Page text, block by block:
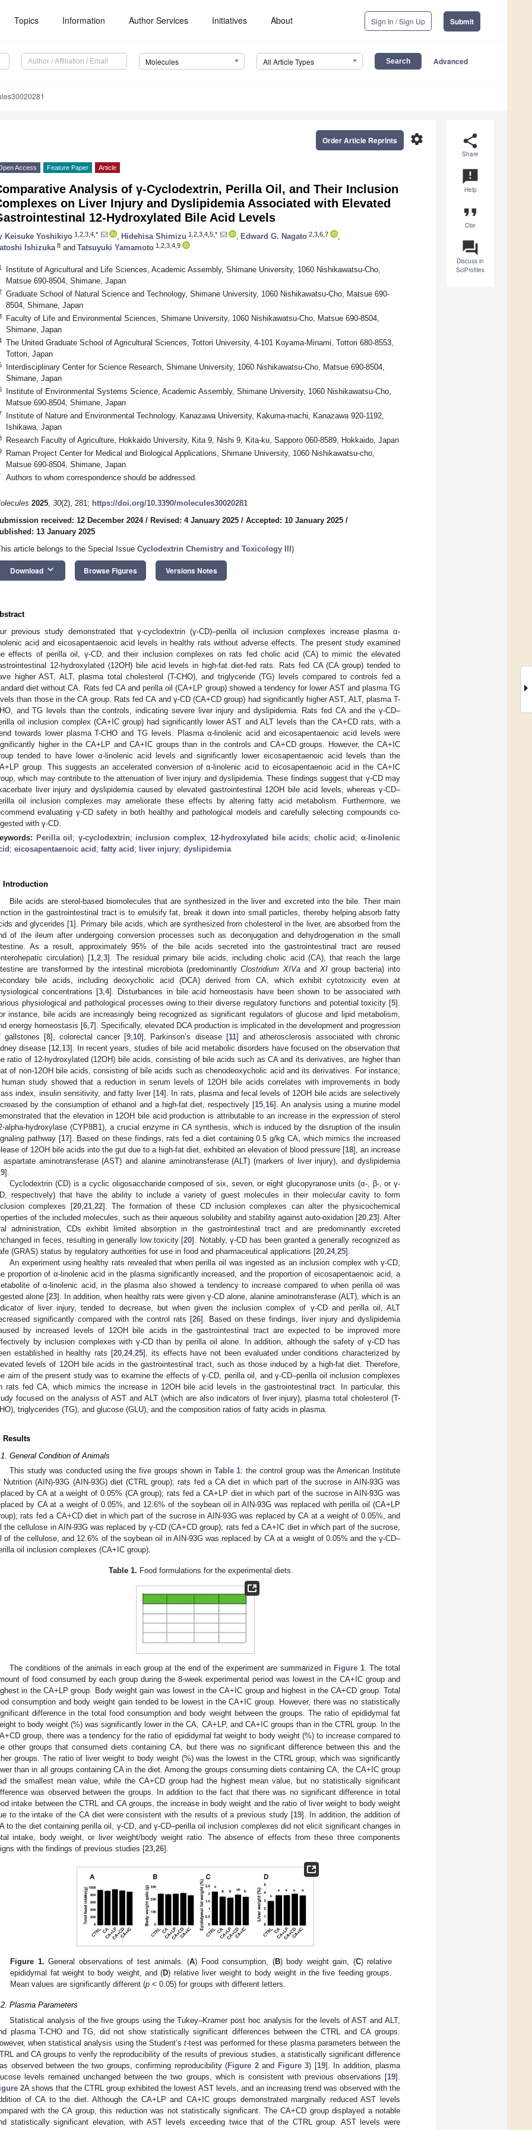
Topics Information Author Services Initiatives About Sign In / Sign Up Submit
Molecules All Article Types Advanced
share
Share
announcement
Help
format_quote
Cite
question_answer
Discuss in
SciProfiles
settings
Order Article Reprints
Access Feature Paper Article
Analysis of γ-Cyclodextrin, Perilla Oil, and Their Inclusion
on Liver Injury and Dyslipidemia Associated with Elevated
12-Hydroxylated Bile Acid Levels
Keisuke Yoshikiyo 1,2,3,4,* Hidehisa Shimizu 1,2,3,4,5,* Edward G. Nagato 2,3,6,7
Ishizuka 8 and Tatsuyuki Yamamoto 1,2,3,4,9
Institute of Agricultural and Life Sciences, Academic Assembly, Shimane University, 1060 Nishikawatsu-Cho,
Matsue 690-8504, Shimane, Japan
Graduate School of Natural Science and Technology, Shimane University, 1060 Nishikawatsu-Cho, Matsue 690-
8504, Shimane, Japan
Faculty of Life and Environmental Sciences, Shimane University, 1060 Nishikawatsu-Cho, Matsue 690-8504,
Shimane, Japan
The United Graduate School of Agricultural Sciences, Tottori University, 4-101 Koyama-Minami, Tottori 680-8553,
Tottori, Japan
Interdisciplinary Center for Science Research, Shimane University, 1060 Nishikawatsu-Cho, Matsue 690-8504,
Shimane, Japan
Institute of Environmental Systems Science, Academic Assembly, Shimane University, 1060 Nishikawatsu-Cho,
Matsue 690-8504, Shimane, Japan
Institute of Nature and Environmental Technology, Kanazawa University, Kakuma-machi, Kanazawa 920-1192,
Ishikawa, Japan
Research Faculty of Agriculture, Hokkaido University, Kita 9, Nishi 9, Kita-ku, Sapporo 060-8589, Hokkaido, Japan
Raman Project Center for Medical and Biological Applications, Shimane University, 1060 Nishikawatsu-cho,
Matsue 690-8504, Shimane, Japan
Authors to whom correspondence should be addressed.
2025, 30(2), 281; https://doi.org/10.3390/molecules30020281
received: 12 December 2024/ Revised: 4 January 2025 / Accepted: 10 January 2025 /
13 January 2025
article belongs to the Special Issue Cyclodextrin Chemistry and Toxicology III )
Download keyboard_arrow_down Browse Figures Versions Notes
previous study demonstrated that γ-cyclodextrin (γ-CD)–perilla oil inclusion complexes increase plasma α-
acid and eicosapentaenoic acid levels in healthy rats without adverse effects. The present study examined
effects of perilla oil, γ-CD, and their inclusion complexes on rats fed cholic acid (CA) to mimic the elevated
12-hydroxylated (12OH) bile acid levels in high-fat diet-fed rats. Rats fed CA (CA group) tended to
higher AST, ALT, plasma total cholesterol (T-CHO), and triglyceride (TG) levels compared to controls fed a
diet without CA. Rats fed CA and perilla oil (CA+LP group) showed a tendency for lower AST and plasma TG
than those in the CA group. Rats fed CA and γ-CD (CA+CD group) had significantly higher AST, ALT, plasma T-
and TG levels than the controls, indicating severe liver injury and dyslipidemia. Rats fed CA and the γ-CD–
oil inclusion complex (CA+IC group) had significantly lower AST and ALT levels than the CA+CD rats, with a
towards lower plasma T-CHO and TG levels. Plasma α-linolenic acid and eicosapentaenoic acid levels were
higher in the CA+LP and CA+IC groups than in the controls and CA+CD groups. However, the CA+IC
tended to have lower α-linolenic acid levels and significantly lower eicosapentaenoic acid levels than the
group. This suggests an accelerated conversion of α-linolenic acid to eicosapentaenoic acid in the CA+IC
which may contribute to the attenuation of liver injury and dyslipidemia. These findings suggest that γ-CD may
liver injury and dyslipidemia caused by elevated gastrointestinal 12OH bile acid levels, whereas γ-CD–
oil inclusion complexes may ameliorate these effects by altering fatty acid metabolism. Furthermore, we
evaluating γ-CD safety in both healthy and pathological models and carefully selecting compounds co-
with γ-CD.
Perilla oil ; γ-cyclodextrin; inclusion complex; 12-hydroxylated bile acids; cholic acid ;α-linolenic
; eicosapentaenoic acid ; fatty acid ; liver injury; dyslipidemia
Introduction
Bile acids are sterol-based biomolecules that are synthesized in the liver and excreted into the bile. Their main
in the gastrointestinal tract is to emulsify fat, break it down into small particles, thereby helping absorb fatty
and glycerides [1]. Primary bile acids, which are synthesized from cholesterol in the liver, are absorbed from the
of the ileum after undergoing conversion processes such as deconjugation and dehydrogenation in the small
As a result, approximately 95% of the bile acids secreted into the gastrointestinal tract are reused
circulation) [1, 2, 3]. The residual primary bile acids, including cholic acid (CA), that reach the large
are transformed by the intestinal microbiota (predominantlyClostridium XIVaandXI group bacteria) into
bile acids, including deoxycholic acid (DCA) derived from CA, which exhibit cytotoxicity even at
concentrations [3 ,4]. Disturbances in bile acid homeostasis have been shown to be associated with
physiological and pathological processes owing to their diverse regulatory functions and potential toxicity [5].
instance, bile acids are increasingly being recognized as significant regulators of glucose and lipid metabolism,
energy homeostasis [6 7]. Specifically, elevated DCA production is implicated in the development and progression
gallstones [8], colorectal cancer [9 10], Parkinson’s disease [11] and atherosclerosis associated with chronic
disease [12, 13]. In recent years, studies of bile acid metabolic disorders have focused on the observation that
ratio of 12-hydroxylated (12OH) bile acids, consisting of bile acids such as CA and its derivatives, are higher than
of non-12OH bile acids, consisting of bile acids such as chenodeoxycholic acid and its derivatives. For instance,
study showed that a reduction in serum levels of 12OH bile acids correlates with improvements in body
index, insulin sensitivity, and fatty liver [14]. In rats, plasma and fecal levels of 12OH bile acids are selectively
by the consumption of ethanol and a high-fat diet, respectively [15 16]. An analysis using a murine model
that the elevation in 12OH bile acid production is attributable to an increase in the expression of sterol
alpha-hydroxylase (CYP8B1), a crucial enzyme in CA synthesis, which is induced by the disruption of the insulin
pathway [17]. Based on these findings, rats fed a diet containing 0.5 g/kg CA, which mimics the increased
of 12OH bile acids into the gut due to a high-fat diet, exhibited an elevation of blood pressure [18], an increase
aspartate aminotransferase (AST) and alanine aminotransferase (ALT) (markers of liver injury), and dyslipidemia
].
Cyclodextrin (CD) is a cyclic oligosaccharide composed of six, seven, or eight glucopyranose units (α-, β-, or γ-
respectively) that have the ability to include a variety of guest molecules in their molecular cavity to form
complexes [20, 21, 22]. The formation of these CD inclusion complexes can alter the physicochemical
of the included molecules, such as their aqueous solubility and stability against auto-oxidation [20 23]. After
administration, CDs exhibit limited absorption in the gastrointestinal tract and are predominantly excreted
in feces, resulting in generally low toxicity [20]. Notably, γ-CD has been granted a generally recognized as
(GRAS) status by regulatory authorities for use in food and pharmaceutical applications [20 24, 25].
An experiment using healthy rats revealed that when perilla oil was ingested as an inclusion complex with γ-CD,
proportion of α-linolenic acid in the plasma significantly increased, and the proportion of eicosapentaenoic acid, a
of α-linolenic acid, in the plasma also showed a tendency to increase compared to when perilla oil was
alone [23]. In addition, when healthy rats were given γ-CD alone, alanine aminotransferase (ALT), which is an
of liver injury, tended to decrease, but when given the inclusion complex of γ-CD and perilla oil, ALT
significantly compared with the control rats [26]. Based on these findings, liver injury and dyslipidemia
by increased levels of 12OH bile acids in the gastrointestinal tract are expected to be improved more
by inclusion complexes with γ-CD than by perilla oil alone. In addition, although the safety of γ-CD has
established in healthy rats [20 24, 25], its effects have not been evaluated under conditions characterized by
levels of 12OH bile acids in the gastrointestinal tract, such as those induced by a high-fat diet. Therefore,
aim of the present study was to examine the effects of γ-CD, perilla oil, and γ-CD–perilla oil inclusion complexes
rats fed CA, which mimics the increase in 12OH bile acid levels in the gastrointestinal tract. In particular, this
focused on the analysis of AST and ALT (which are also indicators of liver injury), plasma total cholesterol (T-
triglycerides (TG), and glucose (GLU), and the composition ratios of fatty acids in plasma.
Results
General Condition of Animals
This study was conducted using the five groups shown in Table 1: the control group was the American Institute
Nutrition (AIN)-93G (AIN-93G) diet (CTRL group); rats fed a CA diet in which part of the sucrose in AIN-93G was
by CA at a weight of 0.05% (CA group); rats fed a CA+LP diet in which part of the sucrose in AIN-93G was
by CA at a weight of 0.05%, and 12.6% of the soybean oil in AIN-93G was replaced with perilla oil (CA+LP
rats fed a CA+CD diet in which part of the sucrose in AIN-93G was replaced by CA at a weight of 0.05%, and
the cellulose in AIN-93G was replaced by γ-CD (CA+CD group); rats fed a CA+IC diet in which part of the sucrose,
of the cellulose, and 12.6% of the soybean oil in AIN-93G was replaced by CA at a weight of 0.05% and the γ-CD–
oil inclusion complexes (CA+IC group).
Table 1. Food formulations for the experimental diets.
The conditions of the animals in each group at the end of the experiment are summarized in Figure 1. The total
of food consumed by each group during the 8-week experimental period was lowest in the CA+IC group and
in the CA+LP group. Body weight gain was lowest in the CA+IC group and highest in the CA+CD group. Total
consumption and body weight gain tended to be lowest in the CA+IC group. However, there was no statistically
difference in the total food consumption and body weight between the groups. The ratio of epididymal fat
to body weight (%) was significantly lower in the CA, CA+LP, and CA+IC groups than in the CTRL group. In the
group, there was a tendency for the ratio of epididymal fat weight to body weight (%) to increase compared to
other groups that consumed diets containing CA, but there was no significant difference between this and the
groups. The ratio of liver weight to body weight (%) was the lowest in the CTRL group, which was significantly
than in all groups containing CA in the diet. Among the groups consuming diets containing CA, the CA+IC group
the smallest mean value, while the CA+CD group had the highest mean value, but no statistically significant
was observed between the groups. In addition to the fact that there was no significant difference in total
intake between the CTRL and CA groups, the increase in body weight and the ratio of liver weight to body weight
to the intake of the CA diet were consistent with the results of a previous study [19]. In addition, the addition of
to the diet containing perilla oil, γ-CD, and γ-CD–perilla oil inclusion complexes did not elicit significant changes in
intake, body weight, or liver weight/body weight ratio. The absence of effects from these three components
with the findings of previous studies [23 26].
Figure 1. General observations of test animals. (A) Food consumption, (B) body weight gain, (C) relative
epididymal fat weight to body weight, and (D) relative liver weight to body weight in the five feeding groups.
Mean values are significantly different (p < 0.05) for groups with different letters.
Plasma Parameters
Statistical analysis of the five groups using the Tukey–Kramer post hoc analysis for the levels of AST and ALT,
plasma T-CHO and TG, did not show statistically significant differences between the CTRL and CA groups.
when statistical analysis using the Student’s t-test was performed for these plasma parameters between the
and CA groups to verify the reproducibility of the results of previous studies, a statistically significant difference
observed between the two groups, confirming reproducibility (Figure 2and Figure 3) [19]. In addition, plasma
levels remained unchanged between the two groups, which is consistent with previous observations [19].
2A shows that the CTRL group exhibited the lowest AST levels, and an increasing trend was observed with the
of CA to the diet. Although the CA+LP and CA+IC groups demonstrated marginally reduced AST levels
with the CA group, this reduction was not statistically significant. The CA+CD group displayed a notable
statistically significant elevation, with AST levels exceeding twice that of the CTRL group. AST levels were